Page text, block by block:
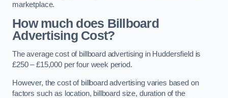
marketplace.
How much does Billboard
Advertising Cost?
The average cost of billboard advertising in Huddersfield is
£250 – £15,000 per four week period.
However, the cost of billboard advertising varies based on
factors such as location, billboard size, duration of the